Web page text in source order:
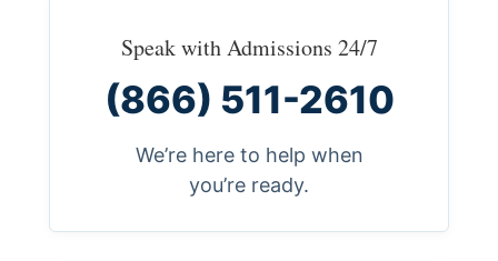
Speak with Admissions 24/7
(866) 511-2610
We’re here to help when
you’re ready.